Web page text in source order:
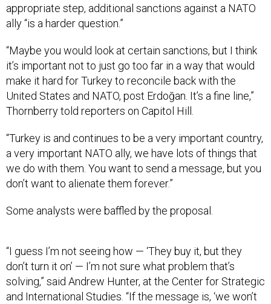
appropriate step, additional sanctions against a NATO
ally “is a harder question.”
“Maybe you would look at certain sanctions, but I think
it’s important not to just go too far in a way that would
make it hard for Turkey to reconcile back with the
United States and NATO, post Erdoğan. It’s a fine line,”
Thornberry told reporters on Capitol Hill.
“Turkey is and continues to be a very important country,
a very important NATO ally, we have lots of things that
we do with them. You want to send a message, but you
don’t want to alienate them forever.”
Some analysts were baffled by the proposal.
“I guess I’m not seeing how — ‘They buy it, but they
don’t turn it on’ — I’m not sure what problem that’s
solving,” said Andrew Hunter, at the Center for Strategic
and International Studies. “If the message is, ‘we won’t